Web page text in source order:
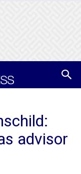
advisor